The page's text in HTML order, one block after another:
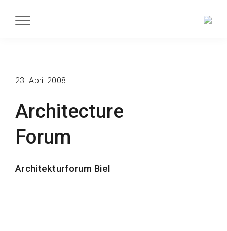
Architecture
Forum
Architekturforum Biel
23. April 2008